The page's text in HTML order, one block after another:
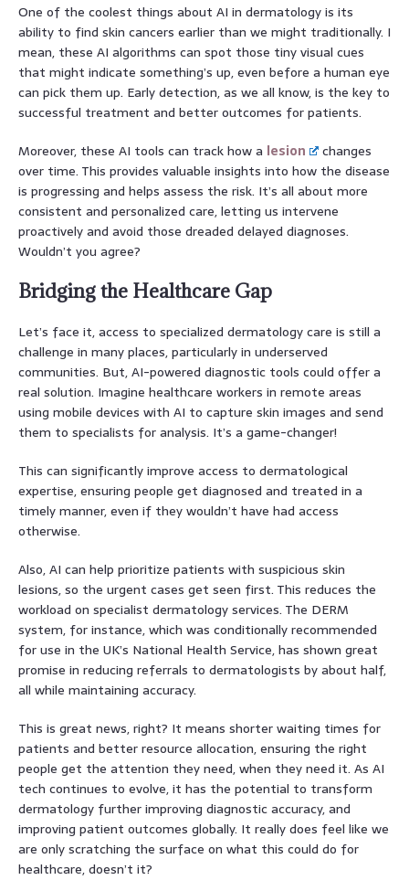
One of the coolest things about AI in dermatology is its
ability to find skin cancers earlier than we might traditionally. I
mean, these AI algorithms can spot those tiny visual cues
that might indicate something’s up, even before a human eye
can pick them up. Early detection, as we all know, is the key to
successful treatment and better outcomes for patients.
Moreover, these AI tools can track how a lesion
changes
over time. This provides valuable insights into how the disease
is progressing and helps assess the risk. It’s all about more
consistent and personalized care, letting us intervene
proactively and avoid those dreaded delayed diagnoses.
Wouldn’t you agree?
Bridging the Healthcare Gap
Let’s face it, access to specialized dermatology care is still a
challenge in many places, particularly in underserved
communities. But, AI-powered diagnostic tools could offer a
real solution. Imagine healthcare workers in remote areas
using mobile devices with AI to capture skin images and send
them to specialists for analysis. It’s a game-changer!
This can significantly improve access to dermatological
expertise, ensuring people get diagnosed and treated in a
timely manner, even if they wouldn’t have had access
otherwise.
Also, AI can help prioritize patients with suspicious skin
lesions, so the urgent cases get seen first. This reduces the
workload on specialist dermatology services. The DERM
system, for instance, which was conditionally recommended
for use in the UK’s National Health Service, has shown great
promise in reducing referrals to dermatologists by about half,
all while maintaining accuracy.
This is great news, right? It means shorter waiting times for
patients and better resource allocation, ensuring the right
people get the attention they need, when they need it. As AI
tech continues to evolve, it has the potential to transform
dermatology further improving diagnostic accuracy, and
improving patient outcomes globally. It really does feel like we
are only scratching the surface on what this could do for
healthcare, doesn’t it?